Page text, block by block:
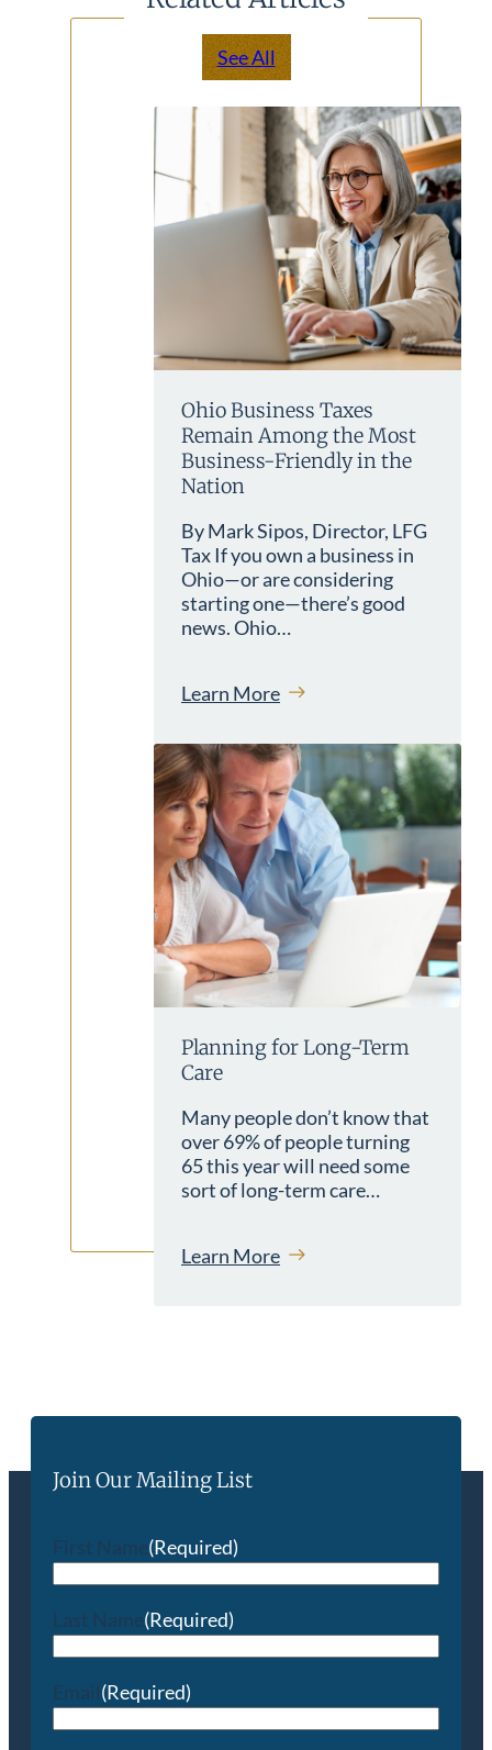
See All
Ohio Business Taxes
Remain Among the Most
Business-Friendly in the
Nation
By Mark Sipos, Director, LFG
Tax If you own a business in
Ohio—or are considering
starting one—there’s good
news. Ohio…
Learn More
Planning for Long-Term
Care
Many people don’t know that
over 69% of people turning
65 this year will need some
sort of long-term care…
Learn More
Join Our Mailing List
First Name(Required)
Last Name(Required)
Email(Required)